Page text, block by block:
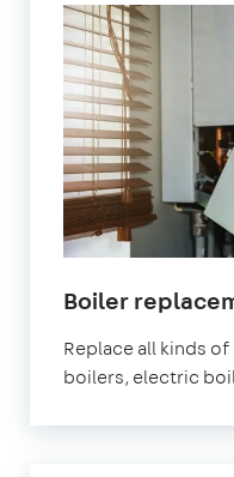
Boiler
Replace all kinds
boilers, electric